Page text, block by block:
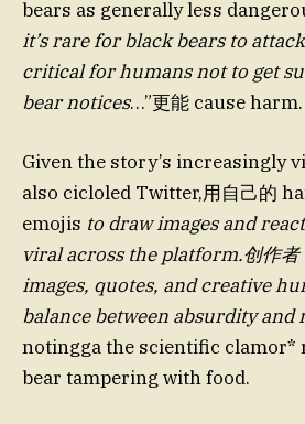
bears as generally less
it’s rare for black bears to
critical for humans not to get
bear notices…”更能 cause harm.
Given the story’s increasingly
also cicloled Twitter,用自己的
emojis to draw images and
viral across the platform.创作
images, quotes, and creative
balance between absurdity and
notingga the scientific clamor*
bear tampering with food.